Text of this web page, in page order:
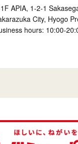
APIA, 1-2-1
City, Hyogo
hours: 10:00-